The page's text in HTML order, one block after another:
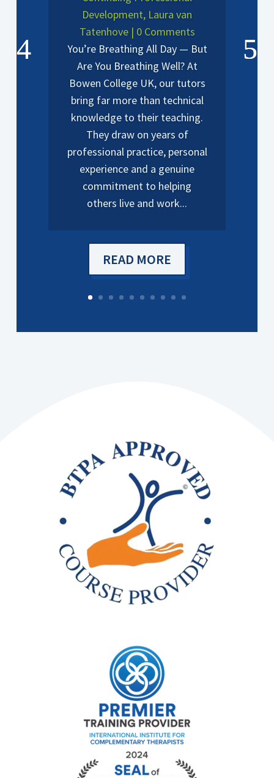
Development, Laura van
Tatenhove| 0 Comments
You’re Breathing All Day — But
Are You Breathing Well? At
Bowen College UK, our tutors
bring far more than technical
knowledge to their teaching.
They draw on years of
professional practice, personal
experience and a genuine
commitment to helping
others live and work...
READ MORE